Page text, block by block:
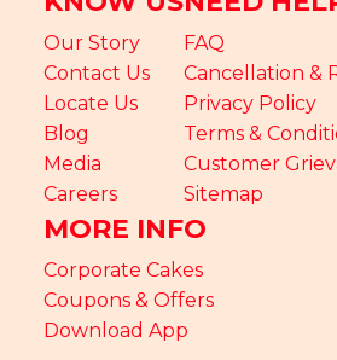
Our Story
Contact Us
Locate Us
Blog
Media
Careers
FAQ
Cancellation &
Privacy Policy
Terms &
Customer
Sitemap
MORE INFO
Corporate Cakes
Coupons & Offers
Download App